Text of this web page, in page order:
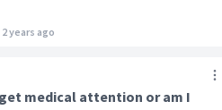
2 years ago
medical attention or am I